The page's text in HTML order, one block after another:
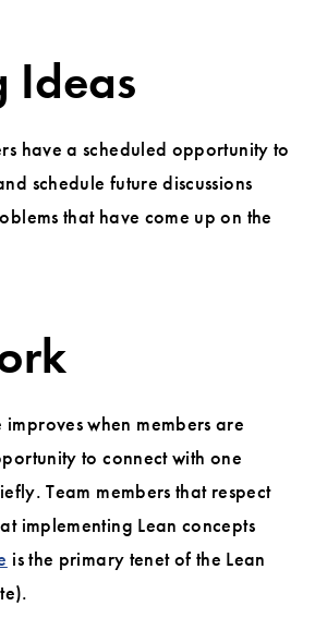
Ideas
have a scheduled opportunity to
schedule future discussions
that have come up on the
when members are
to connect with one
Team members that respect
implementing Lean concepts
is the primary tenet of the Lean